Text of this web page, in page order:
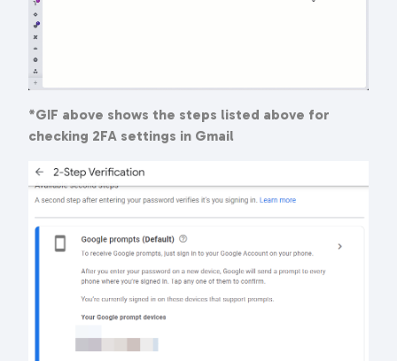
*GIF above shows the steps listed above for
checking 2FA settings in Gmail